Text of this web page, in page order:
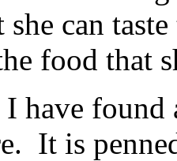
can
food that
have found
It is